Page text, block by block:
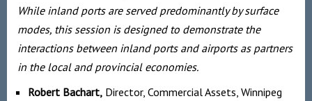
While inland ports are served predominantly by surface
modes, this session is designed to demonstrate the
interactions between inland ports and airports as partners
in the local and provincial economies.
Robert Bachart, Director, Commercial Assets, Winnipeg